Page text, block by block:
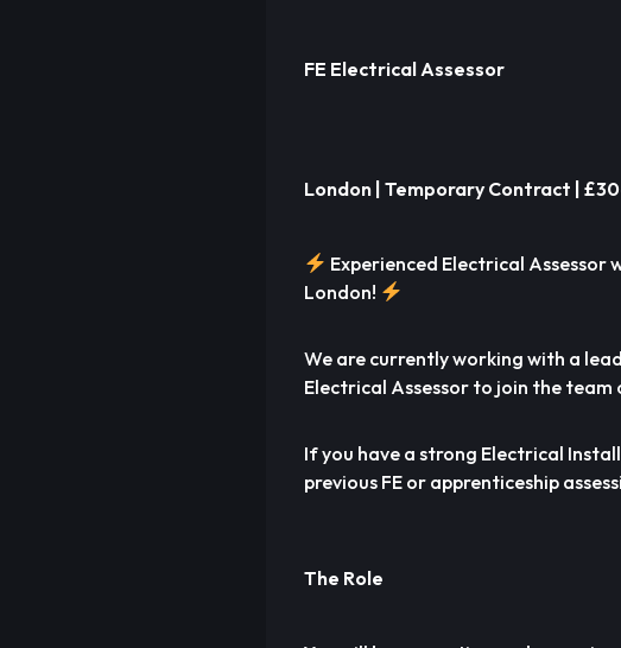
FE Electrical Assessor
London | Temporary Contract |
Experienced Electrical
London!
We are currently working with a
Electrical Assessor to join the team
If you have a strong Electrical
previous FE or apprenticeship
The Role